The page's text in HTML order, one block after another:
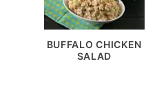
BUFFALO CHICKEN
SALAD